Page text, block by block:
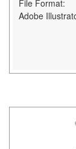
File Format:
Adobe